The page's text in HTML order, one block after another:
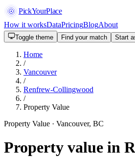
PickYourPlace
How it worksDataPricingBlogAbout
Toggle theme Find your match Start
Home
/
Vancouver
/
Renfrew-Collingwood
/
Property Value
Property Value · Vancouver, BC
Property value in